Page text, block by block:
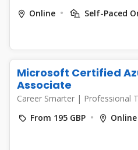
Online
Self-Paced
Microsoft Certified
Associate
Career Smarter | Professional
From 195 GBP
Online